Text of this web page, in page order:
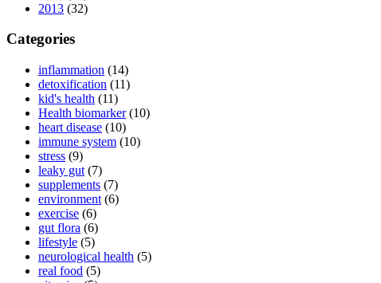
2013 (32)
Categories
inflammation (14)
detoxification (11)
kid's health (11)
Health biomarker(10)
heart disease (10)
immune system (10)
stress (9)
leaky gut (7)
supplements (7)
environment (6)
exercise (6)
gut flora (6)
lifestyle (5)
neurological health (5)
real food (5)